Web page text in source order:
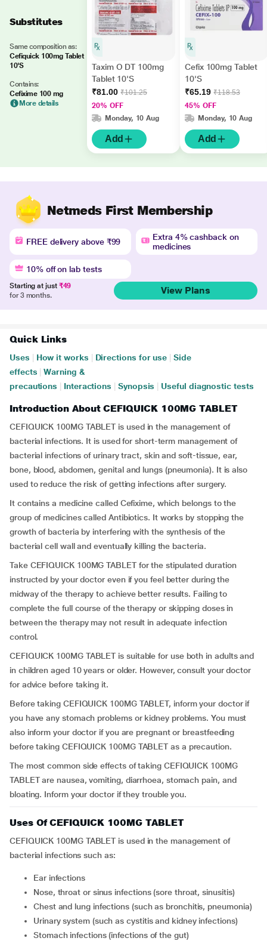
Substitutes
Same composition as:
Cefiquick 100mg Tablet
10'S
Contains:
Cefixime 100 mg
More details
Taxim O DT 100mg
Tablet 10'S
₹81.00 ₹101.25
20% OFF
Monday, 10 Aug
Add
Cefix 100mg Tablet
10'S
₹65.19 ₹118.53
45% OFF
Monday, 10 Aug
Add
Netmeds First Membership
FREE delivery above ₹99
Extra 4% cashback on
medicines
10% off on lab tests
Starting at just ₹49
for 3 months.
View Plans
Quick Links
Uses How it works Directions for use
Side
effects
Warning &
precautions
Interactions Synopsis Useful diagnostic tests
Introduction About CEFIQUICK 100MG TABLET
CEFIQUICK 100MG TABLET is used in the management of
bacterial infections. It is used for short-term management of
bacterial infections of urinary tract, skin and soft-tissue, ear,
bone, blood, abdomen, genital and lungs (pneumonia). It is also
used to reduce the risk of getting infections after surgery.
It contains a medicine called Cefixime, which belongs to the
group of medicines called Antibiotics. It works by stopping the
growth of bacteria by interfering with the synthesis of the
bacterial cell wall and eventually killing the bacteria.
Take CEFIQUICK 100MG TABLET for the stipulated duration
instructed by your doctor even if you feel better during the
midway of the therapy to achieve better results. Failing to
complete the full course of the therapy or skipping doses in
between the therapy may not result in adequate infection
control.
CEFIQUICK 100MG TABLET is suitable for use both in adults and
in children aged 10 years or older. However, consult your doctor
for advice before taking it.
Before taking CEFIQUICK 100MG TABLET, inform your doctor if
you have any stomach problems or kidney problems. You must
also inform your doctor if you are pregnant or breastfeeding
before taking CEFIQUICK 100MG TABLET as a precaution.
The most common side effects of taking CEFIQUICK 100MG
TABLET are nausea, vomiting, diarrhoea, stomach pain, and
bloating. Inform your doctor if they trouble you.
Uses Of CEFIQUICK 100MG TABLET
CEFIQUICK 100MG TABLET is used in the management of
bacterial infections such as:
Ear infections
Nose, throat or sinus infections (sore throat, sinusitis)
Chest and lung infections (such as bronchitis, pneumonia)
Urinary system (such as cystitis and kidney infections)
Stomach infections (infections of the gut)